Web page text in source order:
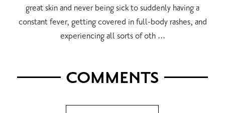
great skin and never being sick to suddenly having a
constant fever, getting covered in full-body rashes, and
experiencing all sorts of oth ...
COMMENTS